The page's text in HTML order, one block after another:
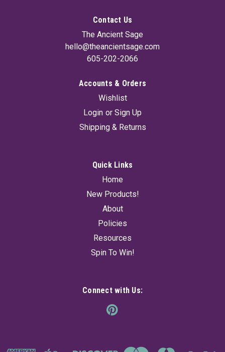
Contact Us
The Ancient Sage
hello@theancientsage.com
605-202-2066
Accounts & Orders
Wishlist
Login or Sign Up
Shipping & Returns
Quick Links
Home
New Products!
About
Policies
Resources
Spin To Win!
Connect with Us: